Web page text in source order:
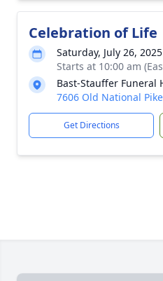
Celebration of Life
Saturday, July 26, 2025
Starts at 10:00 am
Bast-Stauffer Funeral
7606 Old National
Get Directions